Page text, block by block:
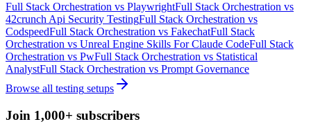
Full Stack Orchestration vs PlaywrightFull Stack Orchestration vs
42crunch Api Security TestingFull Stack Orchestration vs
CodspeedFull Stack Orchestration vs FakechatFull Stack
Orchestration vs Unreal Engine Skills For Claude CodeFull Stack
Orchestration vs PwFull Stack Orchestration vs Statistical
AnalystFull Stack Orchestration vs Prompt Governance
Browse all testing setups
Join 1,000+ subscribers